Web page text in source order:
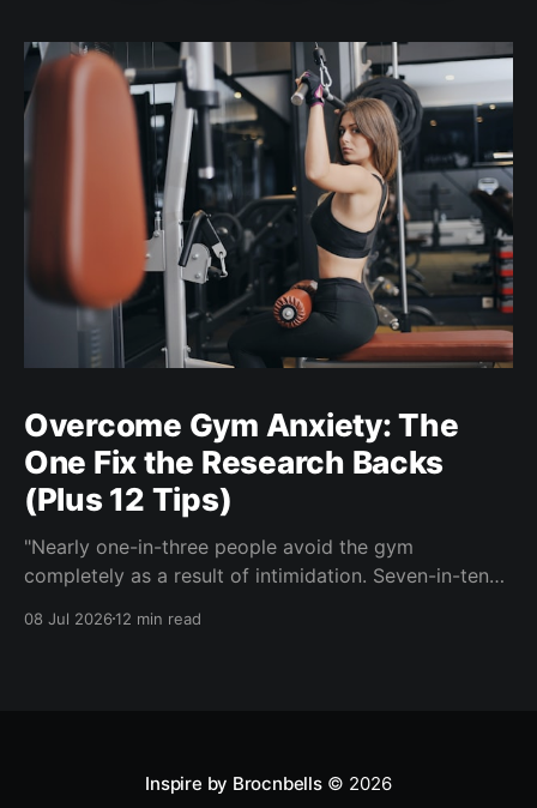
Overcome Gym Anxiety: The
One Fix the Research Backs
(Plus 12 Tips)
"Nearly one-in-three people avoid the gym
completely as a result of intimidation. Seven-in-ten
discomfort and intimidation." (Adidas commissioned
08 Jul 202612 min read
Inspire by Brocnbells© 2026